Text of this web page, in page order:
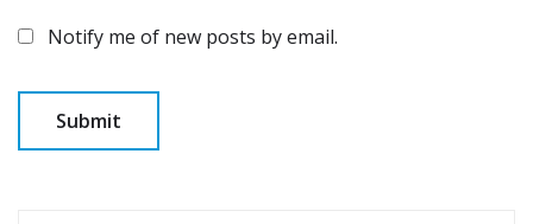
Notify me of new posts by email.